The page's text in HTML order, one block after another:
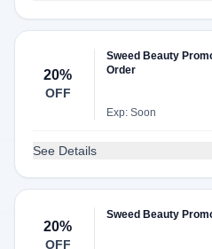
20%
OFF
Sweed Beauty
Order
Exp: Soon
See Details
20%
OFF
Sweed Beauty